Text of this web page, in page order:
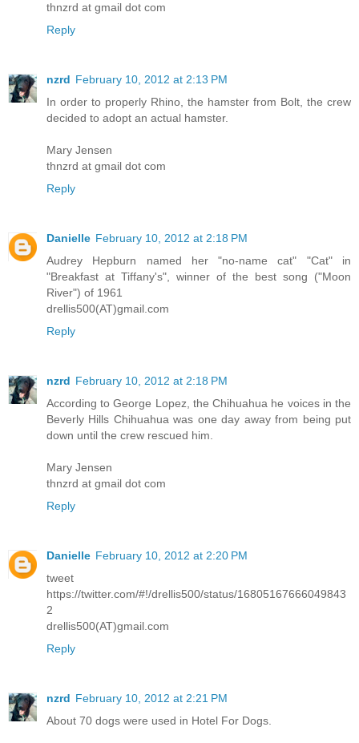
thnzrd at gmail dot com
Reply
nzrd February 10, 2012 at 2:13 PM
In order to properly Rhino, the hamster from Bolt, the crew
decided to adopt an actual hamster.
Mary Jensen
thnzrd at gmail dot com
Reply
Danielle February 10, 2012 at 2:18 PM
Audrey Hepburn named her "no-name cat" "Cat" in
"Breakfast at Tiffany's", winner of the best song ("Moon
River") of 1961
drellis500(AT)gmail.com
Reply
nzrd February 10, 2012 at 2:18 PM
According to George Lopez, the Chihuahua he voices in the
Beverly Hills Chihuahua was one day away from being put
down until the crew rescued him.
Mary Jensen
thnzrd at gmail dot com
Reply
Danielle February 10, 2012 at 2:20 PM
tweet
https://twitter.com/#!/drellis500/status/16805167666049843
2
drellis500(AT)gmail.com
Reply
nzrd February 10, 2012 at 2:21 PM
About 70 dogs were used in Hotel For Dogs.